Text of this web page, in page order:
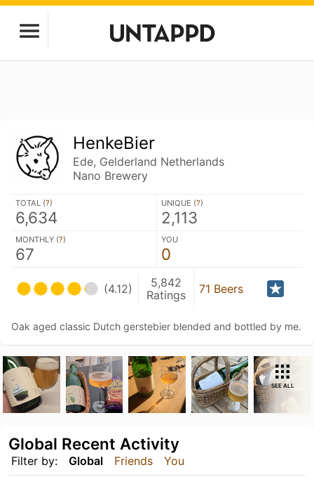
HenkeBier
Ede, Gelderland Netherlands
Nano Brewery
TOTAL (?)
6,634
UNIQUE (?)
2,113
MONTHLY (?)
67
YOU
0
(4.12)
5,842
Ratings
71 Beers
Oak aged classic Dutch gerstebier blended and bottled by me.
SEE ALL
Filter by: Global Friends You
Global Recent Activity